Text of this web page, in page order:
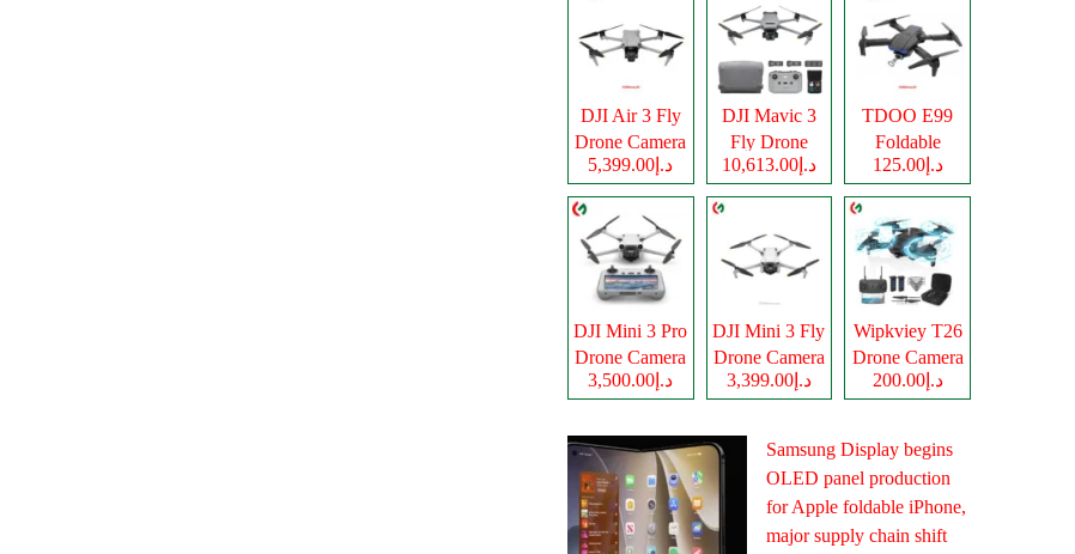
DJI Air 3 Fly
Drone Camera
د.إ5,399.00
DJI Mavic 3
Fly Drone
Cameraد.إ10,613.00
TDOO E99
Foldable
Drone Camera
د.إ125.00
DJI Mini 3 Pro
Drone Camera
د.إ3,500.00
DJI Mini 3 Fly
Drone Camera
د.إ3,399.00
Wipkviey T26
Drone Camera
د.إ200.00
Samsung Display begins
OLED panel production
for Apple foldable iPhone,
major supply chain shift